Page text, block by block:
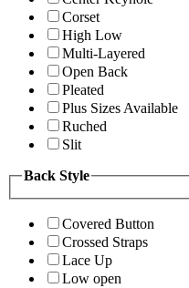
Corset
High Low
Multi-Layered
Open Back
Pleated
Plus Sizes Available
Ruched
Slit
Back Style
Covered Button
Crossed Straps
Lace Up
Low open